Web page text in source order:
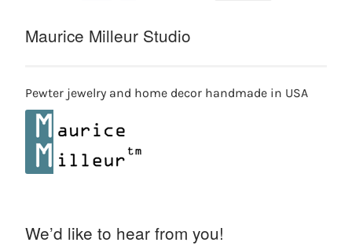
Maurice Milleur Studio
Pewter jewelry and home decor handmade in USA
We’d like to hear from you!